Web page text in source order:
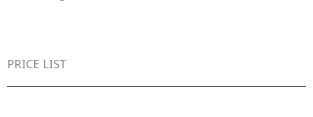
PRICE LIST